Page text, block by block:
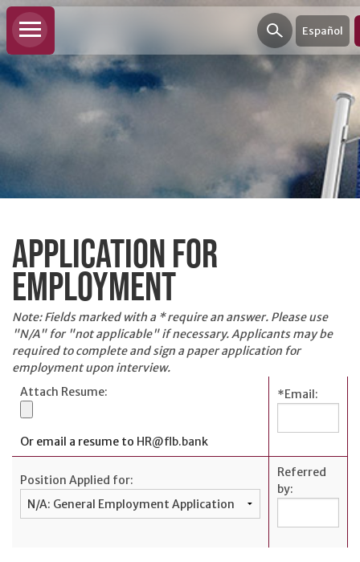
PERSONAL
Personal
Checking
Personal
Savings
Loans
Personal
Credit
Cards
BUSINESS
Español
APPLICATION FOR
EMPLOYMENT
Note: Fields marked with a *require an answer. Please use
"N/A" for "not applicable" if necessary. Applicants may be
required to complete and sign a paper application for
employment upon interview.
Attach Resume:
Or email a resume to HR@flb.bank
*Email:
Position Applied for:
Referred
by: